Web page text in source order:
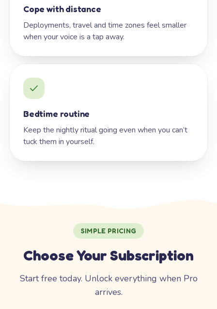
Cope with distance
Deployments, travel and time zones feel smaller
when your voice is a tap away.
Bedtime routine
Keep the nightly ritual going even when you can’t
tuck them in yourself.
SIMPLE PRICING
Choose Your Subscription
Start free today. Unlock everything when Pro
arrives.